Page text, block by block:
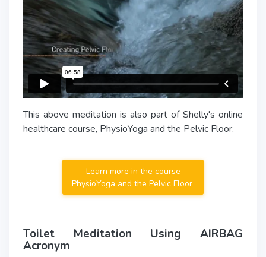
This above meditation is also part of Shelly's online
healthcare course, PhysioYoga and the Pelvic Floor.
Learn more in the course
PhysioYoga and the Pelvic Floor
Toilet Meditation Using AIRBAG
Acronym